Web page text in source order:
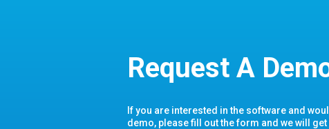
Request A
If you are interested in the software and
demo, please fill out the form and we will